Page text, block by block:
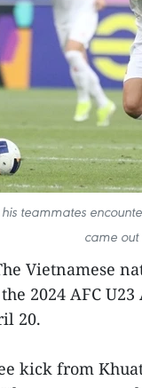
his teammates
came out
Vietnamese
2024 AFC
20.
kick from